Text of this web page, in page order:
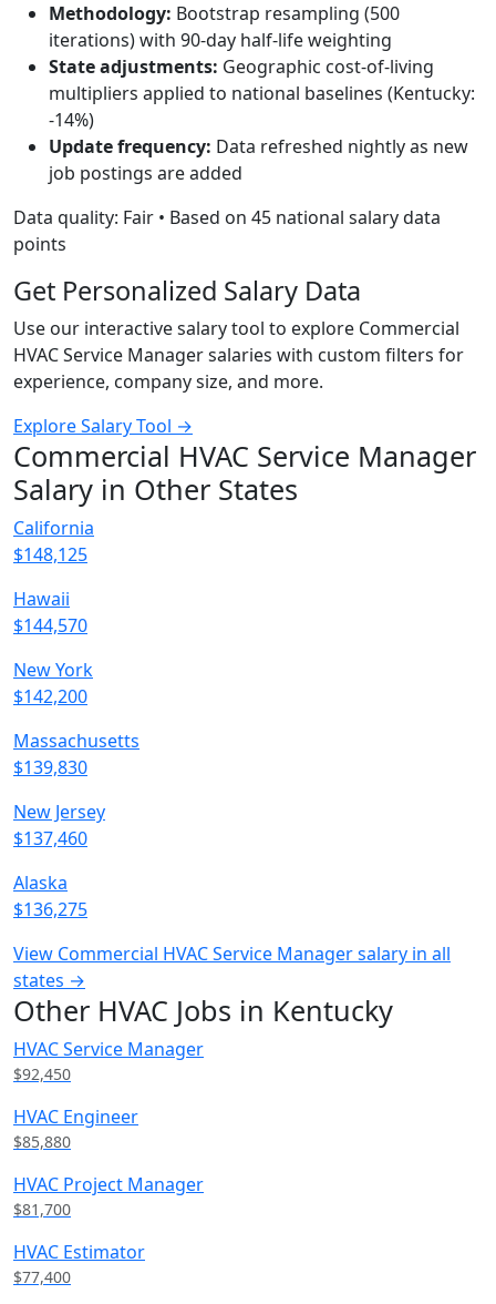
Methodology: Bootstrap resampling (500
iterations) with 90-day half-life weighting
State adjustments: Geographic cost-of-living
multipliers applied to national baselines (Kentucky:
-14%)
Update frequency: Data refreshed nightly as new
job postings are added
Data quality: Fair • Based on 45 national salary data
points
Get Personalized Salary Data
Use our interactive salary tool to explore Commercial
HVAC Service Manager salaries with custom filters for
experience, company size, and more.
Explore Salary Tool →
Commercial HVAC Service Manager
Salary in Other States
California
$148,125
Hawaii
$144,570
New York
$142,200
Massachusetts
$139,830
New Jersey
$137,460
Alaska
$136,275
View Commercial HVAC Service Manager salary in all
states →
Other HVAC Jobs in Kentucky
HVAC Service Manager
$92,450
HVAC Engineer
$85,880
HVAC Project Manager
$81,700
HVAC Estimator
$77,400